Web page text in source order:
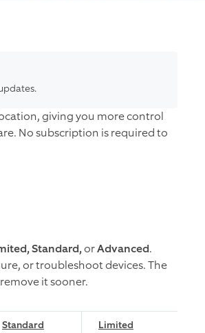
giving you more control
No subscription is required to
Standard,orAdvanced.
or troubleshoot devices. The
it sooner.
Standard Limited